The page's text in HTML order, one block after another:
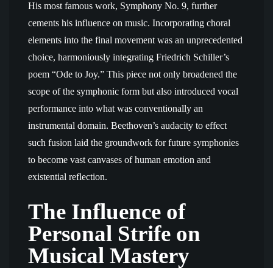
His most famous work, Symphony No. 9, further
cements his influence on music. Incorporating choral
elements into the final movement was an unprecedented
choice, harmoniously integrating Friedrich Schiller’s
poem “Ode to Joy.” This piece not only broadened the
scope of the symphonic form but also introduced vocal
performance into what was conventionally an
instrumental domain. Beethoven’s audacity to effect
such fusion laid the groundwork for future symphonies
to become vast canvases of human emotion and
existential reflection.
The Influence of
Personal Strife on
Musical Mastery